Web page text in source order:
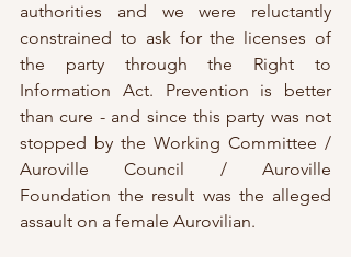
authorities and we were reluctantly
constrained to ask for the licenses of
the party through the Right to
Information Act. Prevention is better
than cure - and since this party was not
stopped by the Working Committee /
Auroville Council / Auroville
Foundation the result was the alleged
assault on a female Aurovilian.